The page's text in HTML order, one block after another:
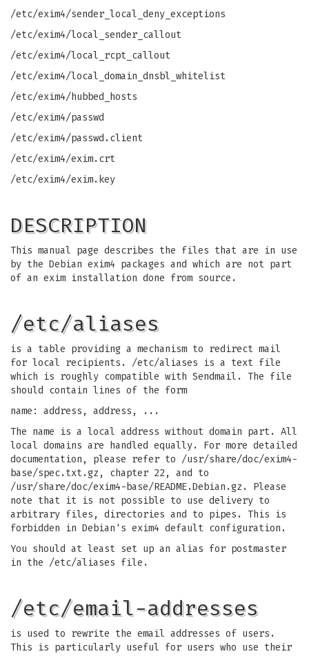
/etc/exim4/sender_local_deny_exceptions
/etc/exim4/local_sender_callout
/etc/exim4/local_rcpt_callout
/etc/exim4/local_domain_dnsbl_whitelist
/etc/exim4/hubbed_hosts
/etc/exim4/passwd
/etc/exim4/passwd.client
/etc/exim4/exim.crt
/etc/exim4/exim.key
DESCRIPTION
This manual page describes the files that are in use
by the Debian exim4 packages and which are not part
of an exim installation done from source.
/etc/aliases
is a table providing a mechanism to redirect mail
for local recipients. /etc/aliases is a text file
which is roughly compatible with Sendmail. The file
should contain lines of the form
name: address, address, ...
The name is a local address without domain part. All
local domains are handled equally. For more detailed
documentation, please refer to /usr/share/doc/exim4-
base/spec.txt.gz, chapter 22, and to
/usr/share/doc/exim4-base/README.Debian.gz. Please
note that it is not possible to use delivery to
arbitrary files, directories and to pipes. This is
forbidden in Debian's exim4 default configuration.
You should at least set up an alias for postmaster
in the /etc/aliases file.
/etc/email-addresses
is used to rewrite the email addresses of users.
This is particularly useful for users who use their